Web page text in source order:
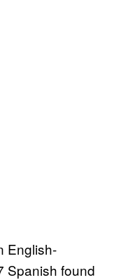
English-
Spanish found